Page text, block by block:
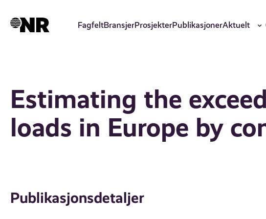
hovedinnhold
FagfeltBransjerProsjekterPublikasjonerAktuelt
Estimating the
loads in Europe by
Publikasjonsdetaljer